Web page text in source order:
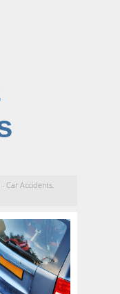
-Car Accidents